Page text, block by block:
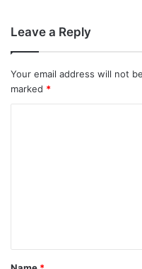
Leave a Reply
Your email address will not
marked *
*